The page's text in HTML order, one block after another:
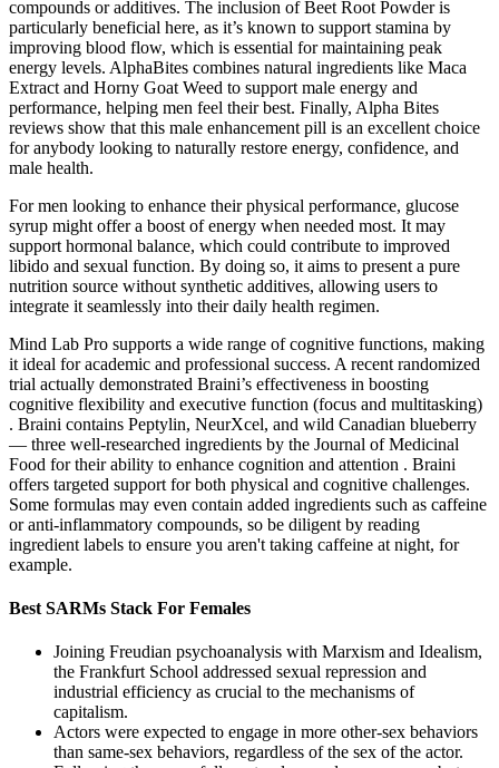
compounds or additives. The inclusion of Beet Root Powder is
particularly beneficial here, as it’s known to support stamina by
improving blood flow, which is essential for maintaining peak
energy levels. AlphaBites combines natural ingredients like Maca
Extract and Horny Goat Weed to support male energy and
performance, helping men feel their best. Finally, Alpha Bites
reviews show that this male enhancement pill is an excellent choice
for anybody looking to naturally restore energy, confidence, and
male health.
For men looking to enhance their physical performance, glucose
syrup might offer a boost of energy when needed most. It may
support hormonal balance, which could contribute to improved
libido and sexual function. By doing so, it aims to present a pure
nutrition source without synthetic additives, allowing users to
integrate it seamlessly into their daily health regimen.
Mind Lab Pro supports a wide range of cognitive functions, making
it ideal for academic and professional success. A recent randomized
trial actually demonstrated Braini’s effectiveness in boosting
cognitive flexibility and executive function (focus and multitasking)
. Braini contains Peptylin, NeurXcel, and wild Canadian blueberry
— three well-researched ingredients by the Journal of Medicinal
Food for their ability to enhance cognition and attention . Braini
offers targeted support for both physical and cognitive challenges.
Some formulas may even contain added ingredients such as caffeine
or anti-inflammatory compounds, so be diligent by reading
ingredient labels to ensure you aren't taking caffeine at night, for
example.
Best SARMs Stack For Females
Joining Freudian psychoanalysis with Marxism and Idealism,
the Frankfurt School addressed sexual repression and
industrial efficiency as crucial to the mechanisms of
capitalism.
Actors were expected to engage in more other-sex behaviors
than same-sex behaviors, regardless of the sex of the actor.